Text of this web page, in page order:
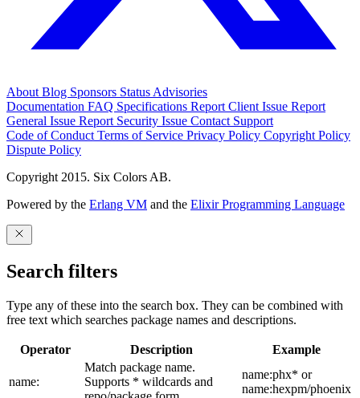
About Blog Sponsors Status Advisories
Documentation FAQ Specifications Report Client Issue Report
General Issue Report Security Issue Contact Support
Code of Conduct Terms of Service Privacy Policy Copyright Policy
Dispute Policy
Copyright 2015. Six Colors AB.
Powered by the Erlang VM and the Elixir Programming Language
Search filters
Type any of these into the search box. They can be combined with
free text which searches package names and descriptions.
Operator Description Example
name:
Match package name.
Supports * wildcards and
name:phx* or
name:hexpm/phoenix